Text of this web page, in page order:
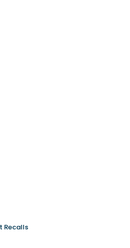
Recalls